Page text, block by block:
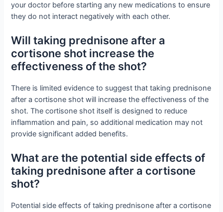
your doctor before starting any new medications to ensure
they do not interact negatively with each other.
Will taking prednisone after a
cortisone shot increase the
effectiveness of the shot?
There is limited evidence to suggest that taking prednisone
after a cortisone shot will increase the effectiveness of the
shot. The cortisone shot itself is designed to reduce
inflammation and pain, so additional medication may not
provide significant added benefits.
What are the potential side effects of
taking prednisone after a cortisone
shot?
Potential side effects of taking prednisone after a cortisone